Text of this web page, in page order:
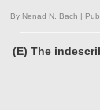
By Nenad N. Bach |
(E) The